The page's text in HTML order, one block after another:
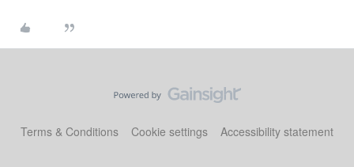
Terms & Conditions Cookie settings Accessibility statement